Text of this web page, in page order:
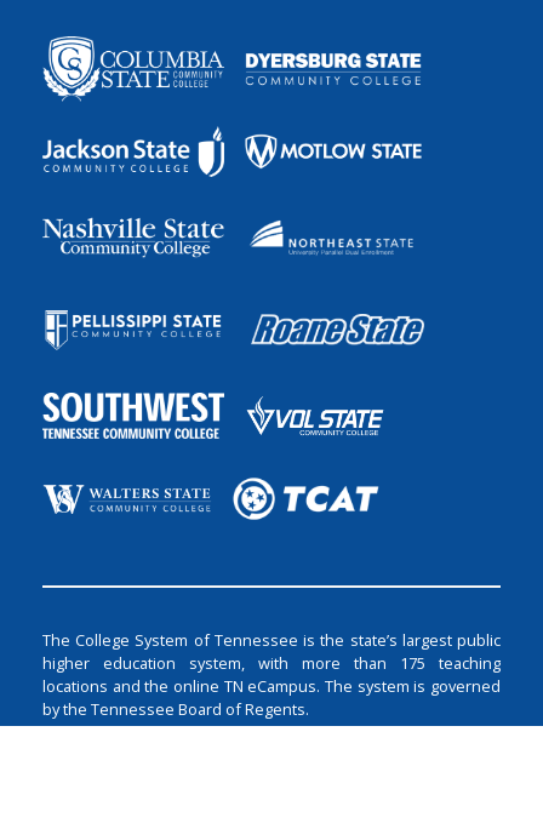
The College System of Tennessee is the state’s largest public
higher education system, with more than 175 teaching
locations and the online TN eCampus. The system is governed
by the Tennessee Board of Regents.